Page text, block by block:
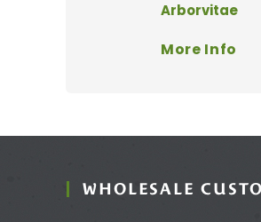
Arborvitae
More Info
WHOLESALE